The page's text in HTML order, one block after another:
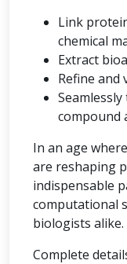
Link
chemical
Extract
Refine and
compound
In an age
are reshaping
indispensable
computational
biologists alike.
Complete